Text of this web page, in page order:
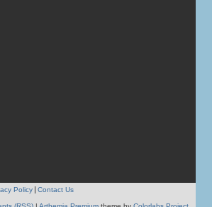
Policy Contact Us